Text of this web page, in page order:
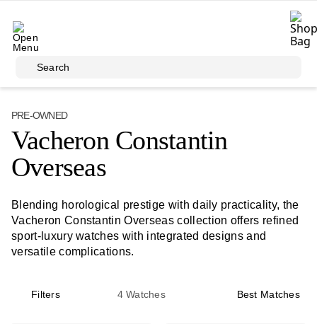
Search
PRE-OWNED
Vacheron Constantin
Overseas
Blending horological prestige with daily practicality, the
Vacheron Constantin Overseas collection offers refined
sport-luxury watches with integrated designs and
versatile complications.
Filters 4 Watches Best Matches